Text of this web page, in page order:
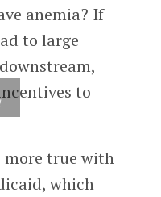
anemia? If
to large
to
more true with
which